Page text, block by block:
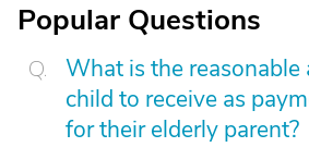
Popular Questions
What is the reasonable
child to receive as
for their elderly parent?